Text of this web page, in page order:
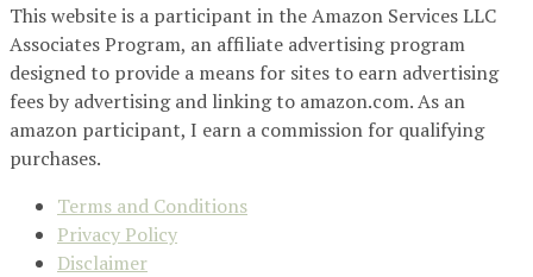
This website is a participant in the Amazon Services LLC
Associates Program, an affiliate advertising program
designed to provide a means for sites to earn advertising
fees by advertising and linking to amazon.com. As an
amazon participant, I earn a commission for qualifying
purchases.
Terms and Conditions
Privacy Policy
Disclaimer